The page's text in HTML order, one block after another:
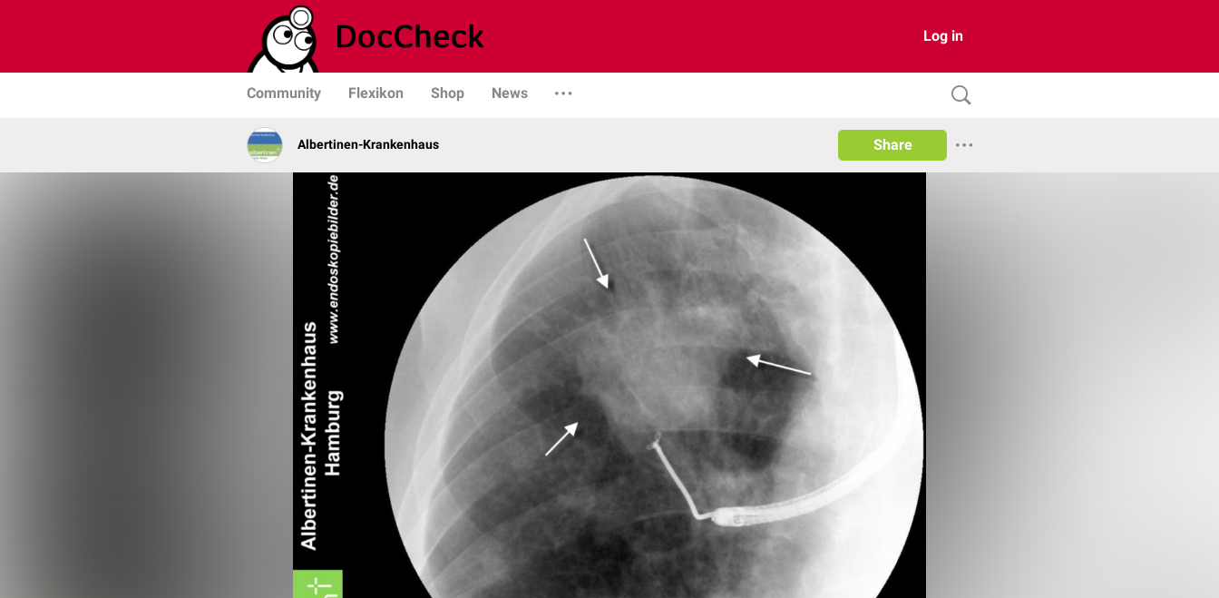
Log in
Community Flexikon Shop News
Albertinen-Krankenhaus Share